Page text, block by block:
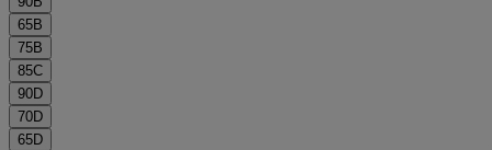
65B
75B
85C
90D
70D
65D